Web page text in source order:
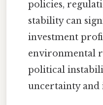
policies,
stability can
investment
environmental
political
uncertainty and